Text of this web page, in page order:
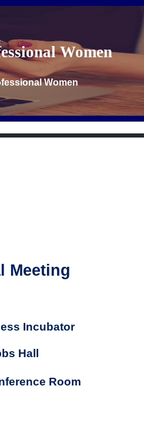
Women
Women
Meeting
Incubator
Hall
Room